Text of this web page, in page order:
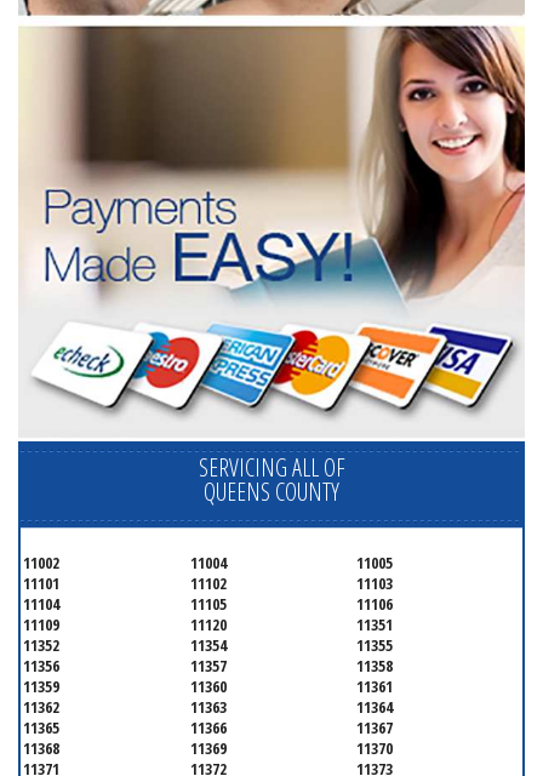
SERVICING ALL OF
QUEENS COUNTY
11002 11004
11005
11101
11102
11103
11104
11105
11106
11109
11120
11351
11352
11354
11355
11356
11357
11358
11359
11360
11361
11362
11363
11364
11365
11366
11367
11368
11369
11370
11371
11372 11373